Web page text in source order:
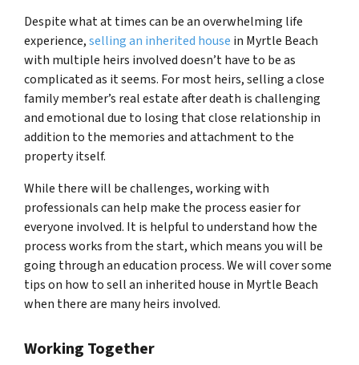
Despite what at times can be an overwhelming life
experience,selling an inherited house in Myrtle Beach
with multiple heirs involved doesn’t have to be as
complicated as it seems. For most heirs, selling a close
family member’s real estate after death is challenging
and emotional due to losing that close relationship in
addition to the memories and attachment to the
property itself.
While there will be challenges, working with
professionals can help make the process easier for
everyone involved. It is helpful to understand how the
process works from the start, which means you will be
going through an education process. We will cover some
tips on how to sell an inherited house in Myrtle Beach
when there are many heirs involved.
Working Together